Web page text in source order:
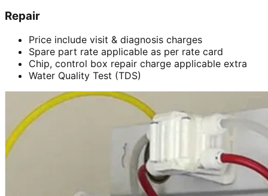
Repair
Price include visit & diagnosis charges
Spare part rate applicable as per rate card
Chip, control box repair charge applicable extra
Water Quality Test (TDS)